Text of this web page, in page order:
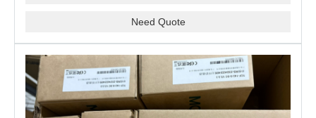
Need Quote